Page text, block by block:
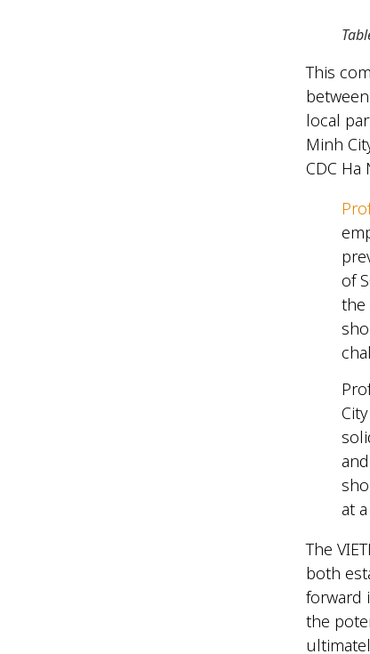
This
local
Minh
CDC
of
the
at
The
both
forward
the